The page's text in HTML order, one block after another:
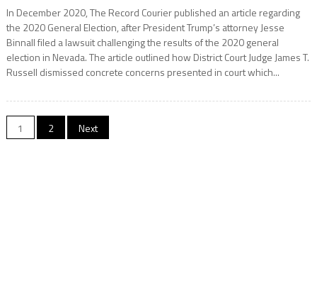
In December 2020, The Record Courier published an article regarding
the 2020 General Election, after President Trump’s attorney Jesse
Binnall filed a lawsuit challenging the results of the 2020 general
election in Nevada. The article outlined how District Court Judge James T.
Russell dismissed concrete concerns presented in court which...
Posts
1 2 Next